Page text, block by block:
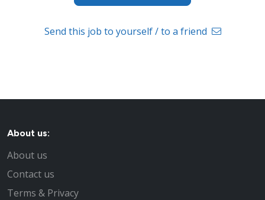
Send this job to yourself / to a friend
About us:
About us
Contact us
Terms & Privacy